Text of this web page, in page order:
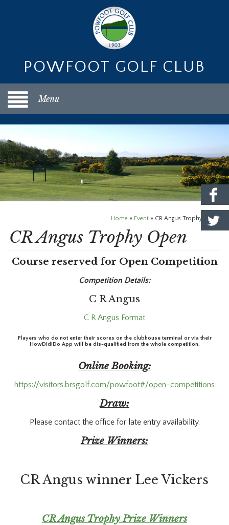
POWFOOT GOLF CLUB
Menu
Home » Event » CR Angus Trophy Open
CR Angus Trophy Open
Course reserved for Open Competition
Competition Details:
C R Angus
C R Angus Format
Players who do not enter their scores on the clubhouse terminal or via their
HowDidIDo App will be dis-qualified from the whole competition.
Online Booking:
https://visitors.brsgolf.com/powfoot#/open-competitions
Draw:
Please contact the office for late entry availability.
Prize Winners:
CR Angus winner Lee Vickers
CR Angus Trophy Prize Winners